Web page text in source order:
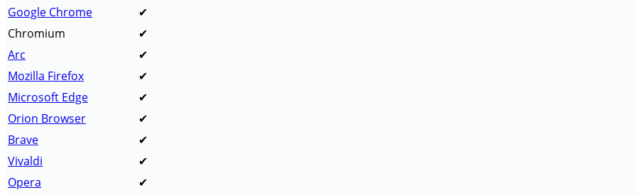
Google Chrome
Chromium
Arc
Mozilla Firefox
Microsoft Edge
Orion Browser
Brave
Vivaldi
Opera